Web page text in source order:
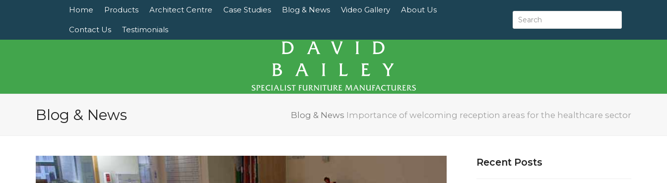
Home Products Architect Centre Case Studies Blog & News Video Gallery About Us
Contact Us Testimonials
Blog & News Blog & News Importance of welcoming reception areas for the healthcare sector
Recent Posts